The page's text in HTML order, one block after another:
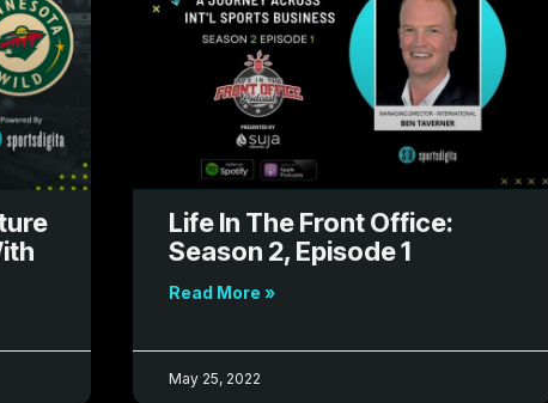
Life In The Front Office:
Season 2, Episode 1
Read More »
May 25, 2022
g
g
e